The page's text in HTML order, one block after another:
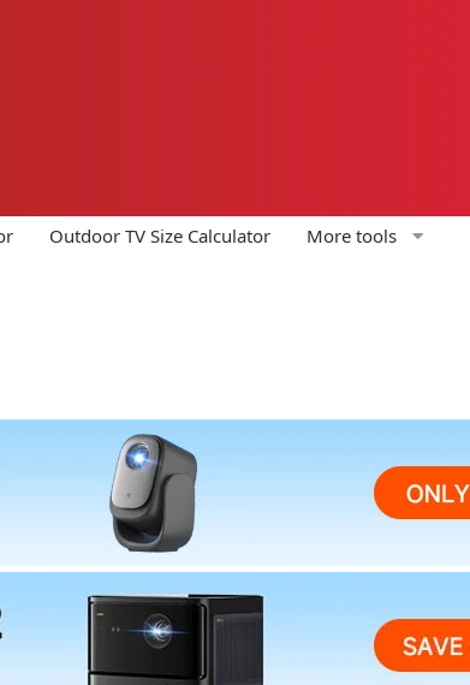
Outdoor TV Size Calculator More tools